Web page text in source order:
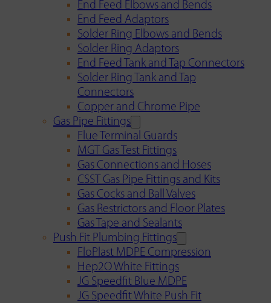
End Feed Elbows and Bends
End Feed Adaptors
Solder Ring Elbows and Bends
Solder Ring Adaptors
End Feed Tank and Tap Connectors
Solder Ring Tank and Tap
Connectors
Copper and Chrome Pipe
Gas Pipe Fittings
Flue Terminal Guards
MGT Gas Test Fittings
Gas Connections and Hoses
CSST Gas Pipe Fittings and Kits
Gas Cocks and Ball Valves
Gas Restrictors and Floor Plates
Gas Tape and Sealants
Push Fit Plumbing Fittings
FloPlast MDPE Compression
Hep2O White Fittings
JG Speedfit Blue MDPE
JG Speedfit White Push Fit